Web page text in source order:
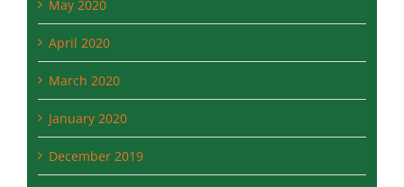
March 2020
January 2020
December 2019
November 2019
September 2019